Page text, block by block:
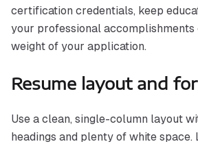
certification credentials, keep
your professional
weight of your application.
Resume layout and
Use a clean, single-column layout
headings and plenty of white